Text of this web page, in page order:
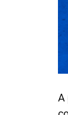
A